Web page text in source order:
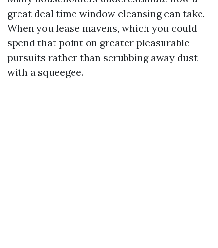
great deal time window cleansing can take.
When you lease mavens, which you could
spend that point on greater pleasurable
pursuits rather than scrubbing away dust
with a squeegee.